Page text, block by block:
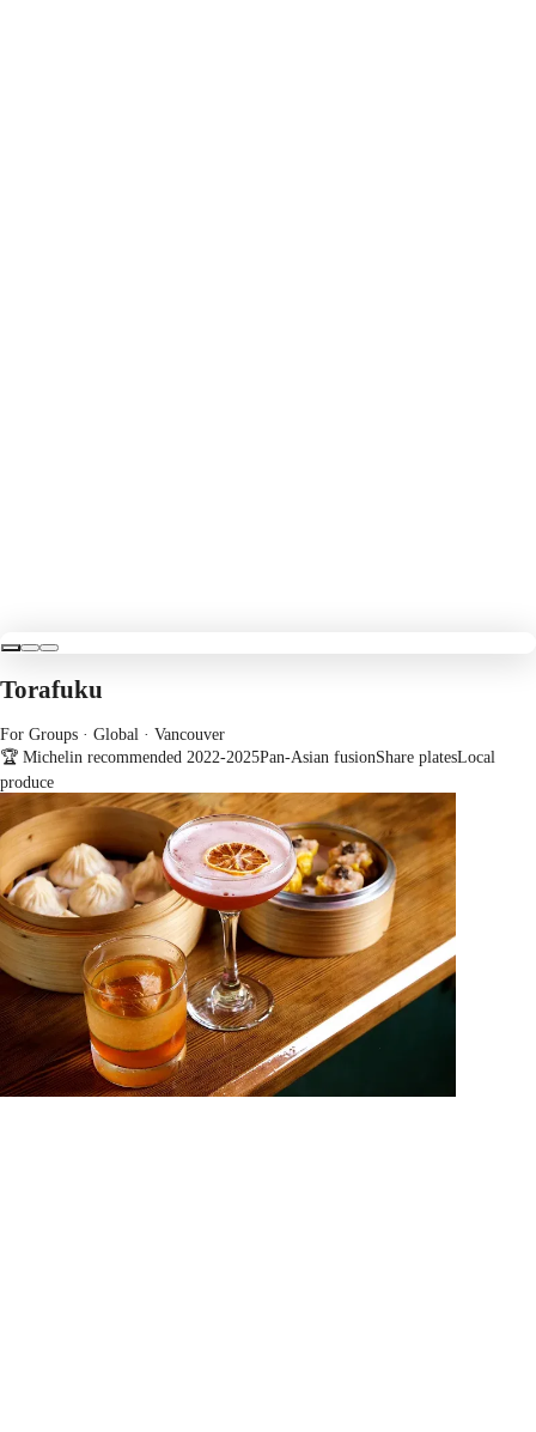
Torafuku
For Groups · Global · Vancouver
🏆 Michelin recommended 2022-2025Pan-Asian fusionShare platesLocal
produce